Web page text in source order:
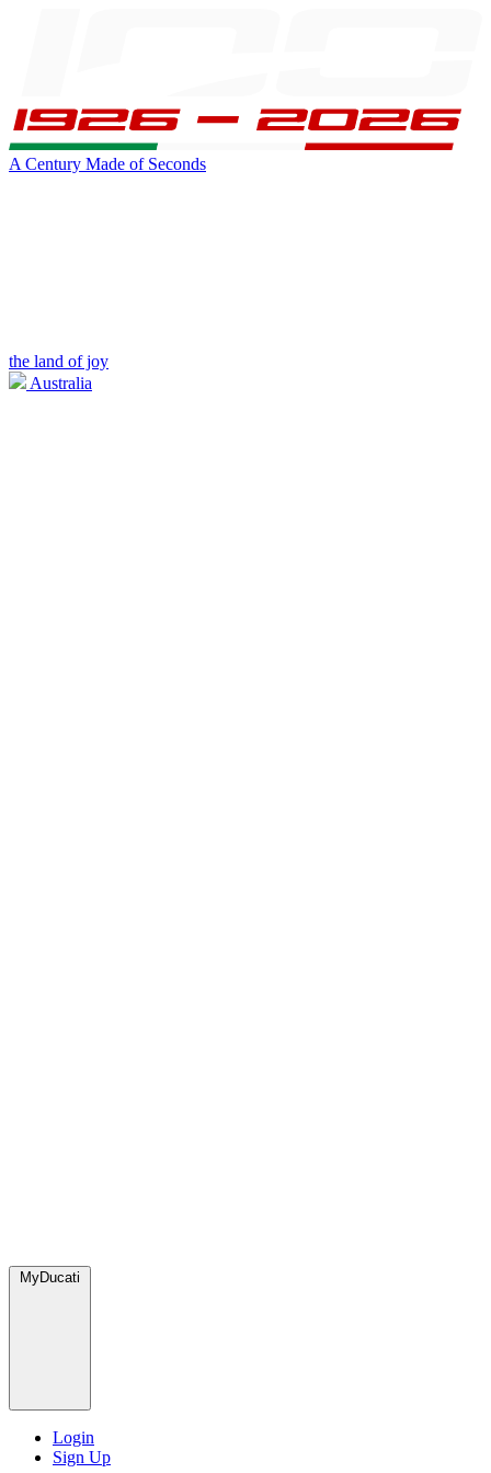
A Century Made of Seconds
the land of joy
Australia
MyDucati
Login
Sign Up